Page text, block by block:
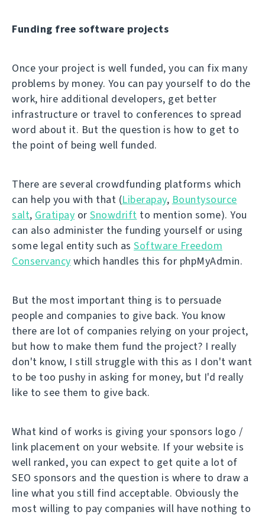
Funding free software projects
Once your project is well funded, you can fix many
problems by money. You can pay yourself to do the
work, hire additional developers, get better
infrastructure or travel to conferences to spread
word about it. But the question is how to get to
the point of being well funded.
There are several crowdfunding platforms which
can help you with that (Liberapay, Bountysource
salt, Gratipay or Snowdrift to mention some). You
can also administer the funding yourself or using
some legal entity such as Software Freedom
Conservancy which handles this for phpMyAdmin.
But the most important thing is to persuade
people and companies to give back. You know
there are lot of companies relying on your project,
but how to make them fund the project? I really
don't know, I still struggle with this as I don't want
to be too pushy in asking for money, but I'd really
like to see them to give back.
What kind of works is giving your sponsors logo /
link placement on your website. If your website is
well ranked, you can expect to get quite a lot of
SEO sponsors and the question is where to draw a
line what you still find acceptable. Obviously the
most willing to pay companies will have nothing to